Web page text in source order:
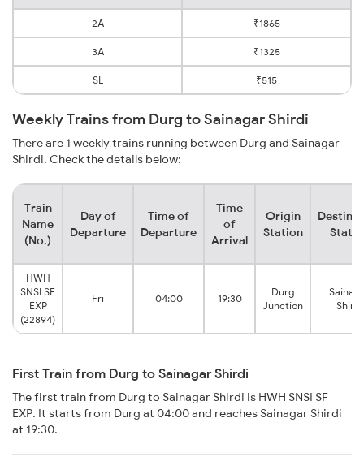
2A ₹1865
3A ₹1325
SL ₹515
Weekly Trains from Durg to Sainagar Shirdi
There are 1 weekly trains running between Durg and Sainagar
Shirdi. Check the details below:
Train
Name
(No.)
Day of
Departure
Time of
Departure
Time
of
Arrival
Origin
Station
HWH
SNSI SF
EXP
(22894)
Fri 04:00 19:30
Durg
Junction
Shirdi
First Train from Durg to Sainagar Shirdi
The first train from Durg to Sainagar Shirdi is HWH SNSI SF
EXP. It starts from Durg at 04:00 and reaches Sainagar Shirdi
at 19:30.